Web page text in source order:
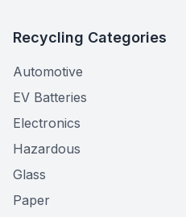
Recycling Categories
Automotive
EV Batteries
Electronics
Hazardous
Glass
Paper